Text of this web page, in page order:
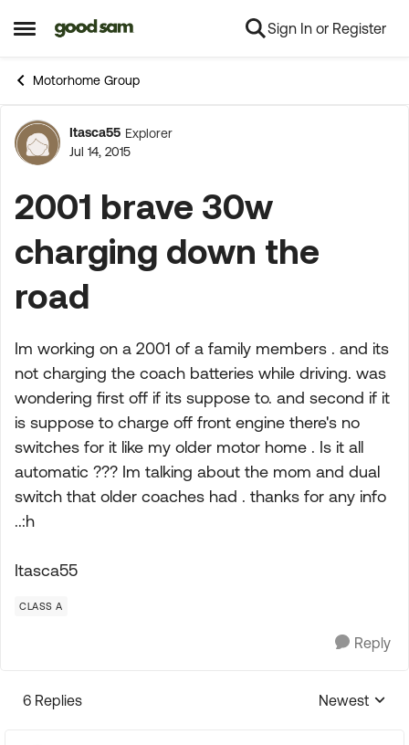
Open Side Menu
Skip to content Sign In or Register
Motorhome Group
Forum Discussion
Itasca55 Explorer
Jul 14, 2015
2001 brave 30w
charging down the
road
Im working on a 2001 of a family members . and its
not charging the coach batteries while driving. was
wondering first off if its suppose to. and second if it
is suppose to charge off front engine there's no
switches for it like my older motor home . Is it all
automatic ??? Im talking about the mom and dual
switch that older coaches had . thanks for any info
..:h
Itasca55
CLASS A
Reply
6 Replies
Replies
Newest